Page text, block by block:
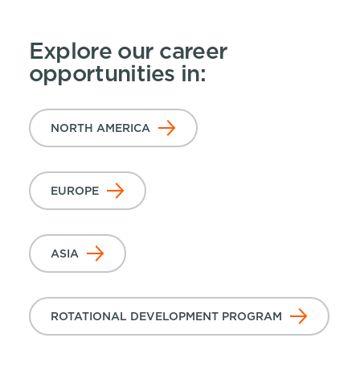
Explore our career
opportunities in:
NORTH AMERICA
EUROPE
ASIA
ROTATIONAL DEVELOPMENT PROGRAM